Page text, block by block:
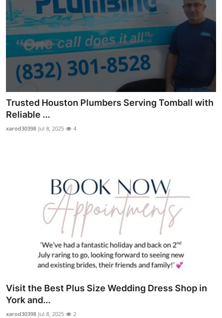
Finance
Tech
Real Estate
General
Top 10
Trusted Houston Plumbers Serving Tomball with
Reliable ...
xarod30398 Jul 8, 2025 4
Visit the Best Plus Size Wedding Dress Shop in
York and...
xarod30398 Jul 8, 2025 2